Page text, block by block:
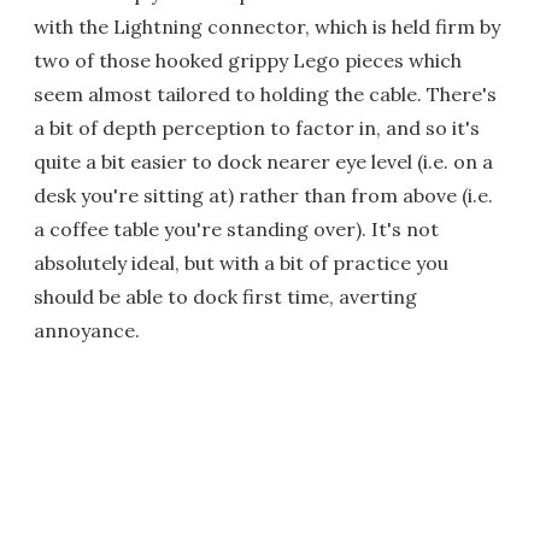
with the Lightning connector, which is held firm by
two of those hooked grippy Lego pieces which
seem almost tailored to holding the cable. There's
a bit of depth perception to factor in, and so it's
quite a bit easier to dock nearer eye level (i.e. on a
desk you're sitting at) rather than from above (i.e.
a coffee table you're standing over). It's not
absolutely ideal, but with a bit of practice you
should be able to dock first time, averting
annoyance.